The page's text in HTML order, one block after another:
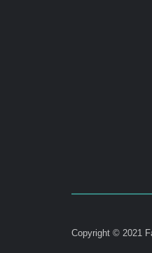
Copyright © 2021